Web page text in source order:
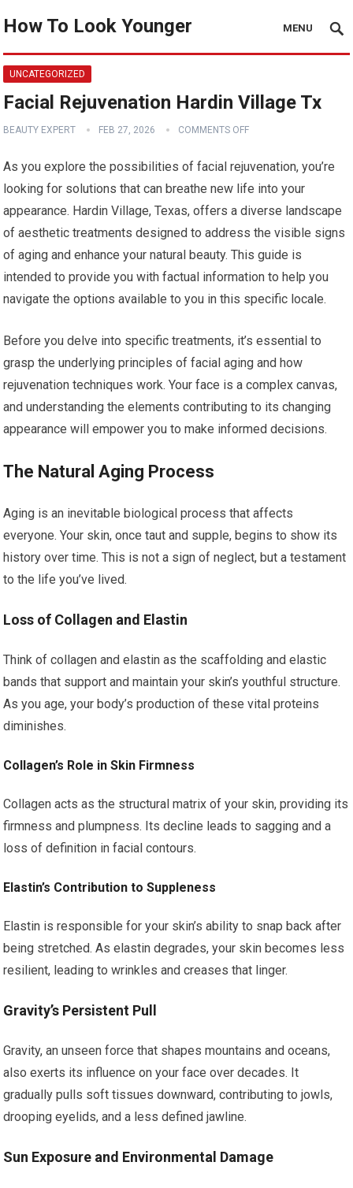
How To Look Younger MENU
UNCATEGORIZED
Facial Rejuvenation Hardin Village Tx
BEAUTY EXPERT FEB 27, 2026 COMMENTS OFF
As you explore the possibilities of facial rejuvenation, you’re
looking for solutions that can breathe new life into your
appearance. Hardin Village, Texas, offers a diverse landscape
of aesthetic treatments designed to address the visible signs
of aging and enhance your natural beauty. This guide is
intended to provide you with factual information to help you
navigate the options available to you in this specific locale.
Before you delve into specific treatments, it’s essential to
grasp the underlying principles of facial aging and how
rejuvenation techniques work. Your face is a complex canvas,
and understanding the elements contributing to its changing
appearance will empower you to make informed decisions.
The Natural Aging Process
Aging is an inevitable biological process that affects
everyone. Your skin, once taut and supple, begins to show its
history over time. This is not a sign of neglect, but a testament
to the life you’ve lived.
Loss of Collagen and Elastin
Think of collagen and elastin as the scaffolding and elastic
bands that support and maintain your skin’s youthful structure.
As you age, your body’s production of these vital proteins
diminishes.
Collagen’s Role in Skin Firmness
Collagen acts as the structural matrix of your skin, providing its
firmness and plumpness. Its decline leads to sagging and a
loss of definition in facial contours.
Elastin’s Contribution to Suppleness
Elastin is responsible for your skin’s ability to snap back after
being stretched. As elastin degrades, your skin becomes less
resilient, leading to wrinkles and creases that linger.
Gravity’s Persistent Pull
Gravity, an unseen force that shapes mountains and oceans,
also exerts its influence on your face over decades. It
gradually pulls soft tissues downward, contributing to jowls,
drooping eyelids, and a less defined jawline.
Sun Exposure and Environmental Damage